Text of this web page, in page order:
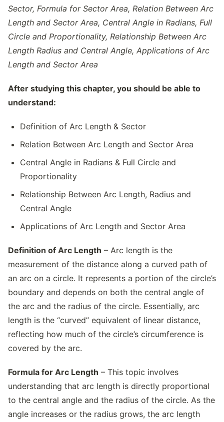
Sector, Formula for Sector Area, Relation Between Arc
Length and Sector Area, Central Angle in Radians, Full
Circle and Proportionality, Relationship Between Arc
Length Radius and Central Angle, Applications of Arc
Length and Sector Area
After studying this chapter, you should be able to
understand:
Definition of Arc Length & Sector
Relation Between Arc Length and Sector Area
Central Angle in Radians & Full Circle and
Proportionality
Relationship Between Arc Length, Radius and
Central Angle
Applications of Arc Length and Sector Area
Definition of Arc Length – Arc length is the
measurement of the distance along a curved path of
an arc on a circle. It represents a portion of the circle’s
boundary and depends on both the central angle of
the arc and the radius of the circle. Essentially, arc
length is the “curved” equivalent of linear distance,
reflecting how much of the circle’s circumference is
covered by the arc.
Formula for Arc Length – This topic involves
understanding that arc length is directly proportional
to the central angle and the radius of the circle. As the
angle increases or the radius grows, the arc length